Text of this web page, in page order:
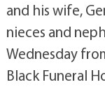
and his wife,
nieces and
Wednesday
Black Funeral